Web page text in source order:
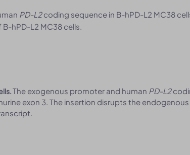
PD-L2coding sequence in B-hPD-L2 MC38
hPD-L2 MC38 cells.
The exogenous promoter and human PD-L2
exon 3. The insertion disrupts the